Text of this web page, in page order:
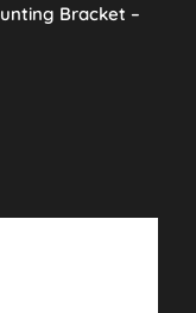
Bracket –